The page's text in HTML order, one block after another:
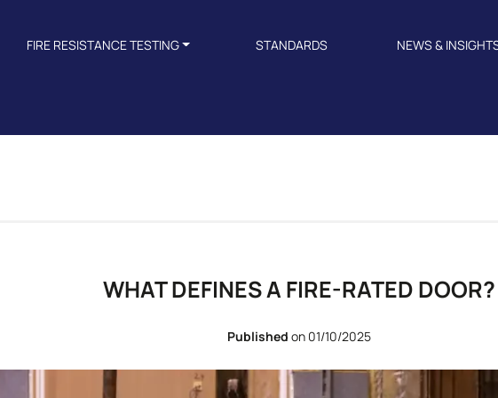
FIRE RESISTANCE TESTING STANDARDS NEWS &
WHAT DEFINES A FIRE-RATED DOOR?
Published on 01/10/2025